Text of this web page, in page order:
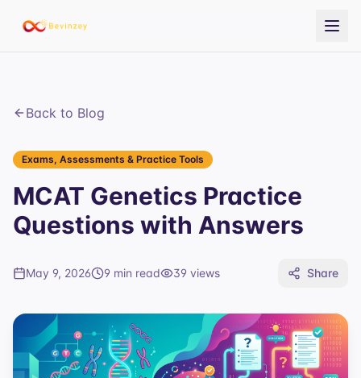
Back to Blog
Exams, Assessments & Practice Tools
MCAT Genetics Practice
Questions with Answers
May 9, 2026 9 min read 39 views Share